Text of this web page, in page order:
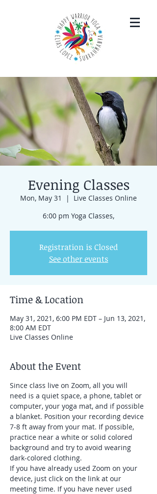
Evening Classes
Mon, May 31
  |
Live Classes Online
6:00 pm Yoga Classes,
Registration is Closed
See other events
Time & Location
May 31, 2021, 6:00 PM EDT – Jun 13, 2021,
8:00 AM EDT
Live Classes Online
About the Event
Since class live on Zoom, all you will
need is a quiet space, a phone, tablet or
computer, your yoga mat, and if possible
a blanket. Position your recording device
7-8 ft away from your mat. If possible,
practice near a white or solid colored
background and try to avoid wearing
dark-colored clothing.
If you have already used Zoom on your
device, just click on the link at our
meeting time. If you have never used